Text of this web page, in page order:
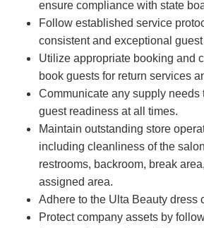
ensure compliance with state
Follow established service
consistent and exceptional
Utilize appropriate booking and
book guests for return services
Communicate any supply needs
guest readiness at all times.
Maintain outstanding store
including cleanliness of the
restrooms, backroom, break
assigned area.
Adhere to the Ulta Beauty dress
Protect company assets by